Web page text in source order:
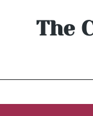
The